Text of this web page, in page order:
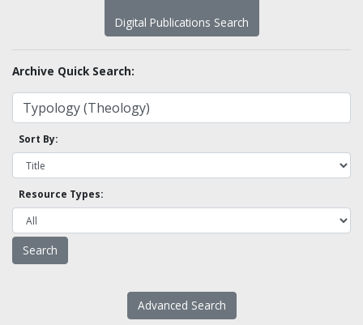
Digital Publications Search
Archive Quick Search:
Sort By:
Resource Types:
Advanced Search